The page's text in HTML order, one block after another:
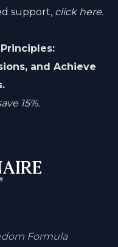
support, click here.
and Achieve
15%.
Formula